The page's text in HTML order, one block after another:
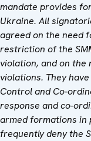
mandate provides
Ukraine. All
agreed on the need
restriction of the
violation, and on
violations. They
Control and
response and co-
armed formations in
frequently deny the